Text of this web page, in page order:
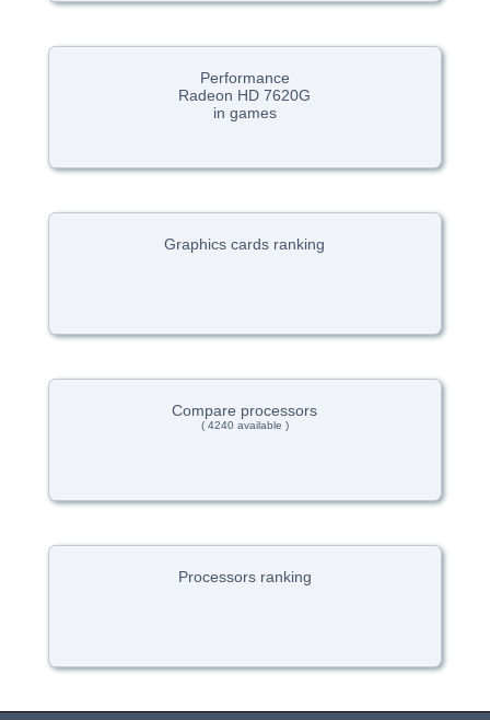
Performance
Radeon HD 7620G
in games
Graphics cards ranking
Compare processors
( 4240 available )
Processors ranking